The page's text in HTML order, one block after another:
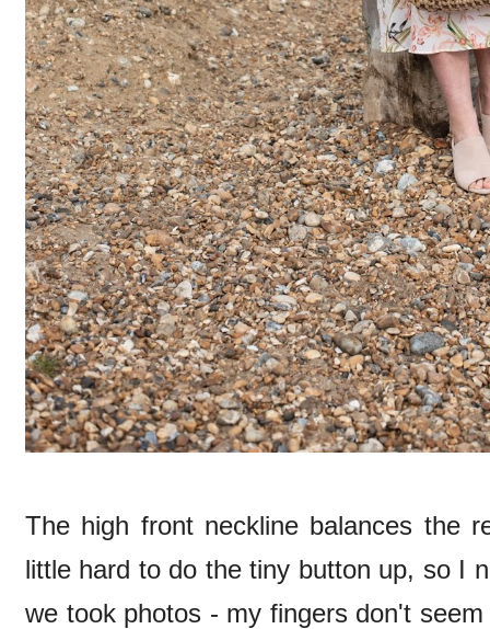
The high front neckline balances the
little hard to do the tiny button up, so I
we took photos - my fingers don't